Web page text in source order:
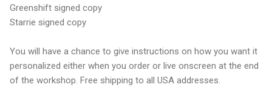
Greenshift signed copy
Starrie signed copy
You will have a chance to give instructions on how you want it
personalized either when you order or live onscreen at the end
of the workshop. Free shipping to all USA addresses.